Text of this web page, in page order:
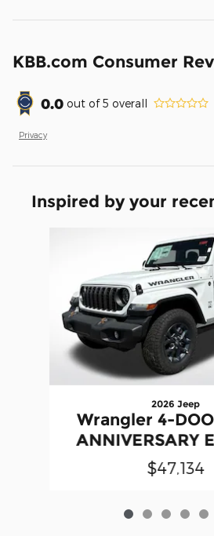
KBB.com Consumer
0.0 out of5 overall
Privacy
Inspired by your
2026 Jeep
Wrangler 4-
ANNIVERSARY
$47,134